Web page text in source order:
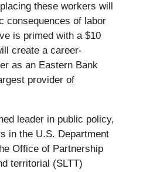
these workers will
consequences of labor
is primed with a $10
create a career-
as an Eastern Bank
provider of
leader in public policy,
in the U.S. Department
Office of Partnership
territorial (SLTT)